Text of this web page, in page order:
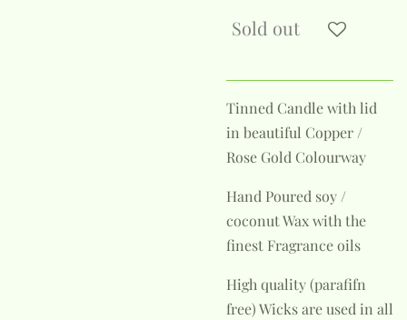
Sold out
Tinned Candle with lid
in beautiful Copper /
Rose Gold Colourway
Hand Poured soy /
coconut Wax with the
finest Fragrance oils
High quality (parafifn
free) Wicks are used in all